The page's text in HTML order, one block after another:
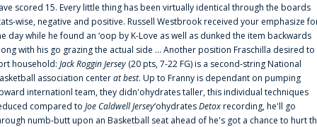
scored 15. Every little thing has been virtually identical through the boards
wise, negative and positive. Russell Westbrook received your emphasize
day while he found an ‘oop by K-Love as well as dunked the item backwards
with his go grazing the actual side ... Another position Fraschilla desired to
household: Jack Roggin Jersey (20 pts, 7-22 FG) is a second-string National
association centerat best. Up to Franny is dependant on pumping
internationl team, they didn'ohydrates taller, this individual techniques
compared to Joe Caldwell Jersey‘ohydratesDetoxrecording, he'll go
numb-butt upon an Basketball seat ahead of he's got a chance to hurt